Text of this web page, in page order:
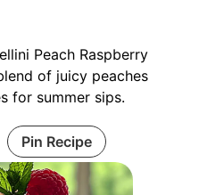
Peach Raspberry
of juicy peaches
for summer sips.
Pin Recipe